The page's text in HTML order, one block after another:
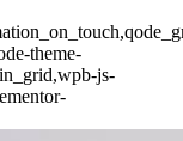
theme-
js-